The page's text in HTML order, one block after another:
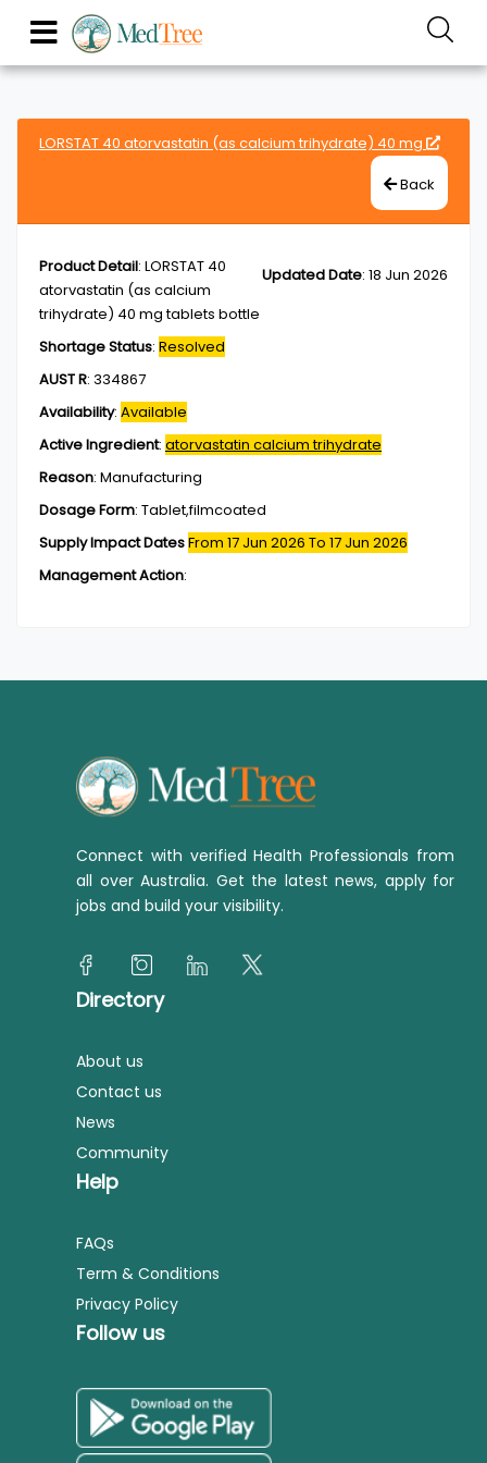
LORSTAT 40 atorvastatin (as calcium trihydrate) 40 mg
Back
Updated Date: 18 Jun 2026
Product Detail: LORSTAT 40
atorvastatin (as calcium
trihydrate) 40 mg tablets bottle
Shortage Status: Resolved
AUST R: 334867
Availability: Available
Active Ingredient: atorvastatin calcium trihydrate
Reason: Manufacturing
Dosage Form: Tablet,filmcoated
Supply Impact DatesFrom 17 Jun 2026 To 17 Jun 2026
Management Action:
Connect with verified Health Professionals from
all over Australia. Get the latest news, apply for
jobs and build your visibility.
Directory
About us
Contact us
News
Community
Help
FAQs
Term & Conditions
Privacy Policy
Follow us